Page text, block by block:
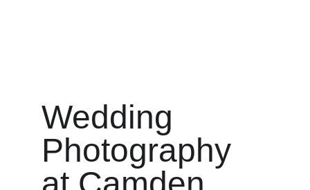
Wedding
Photography